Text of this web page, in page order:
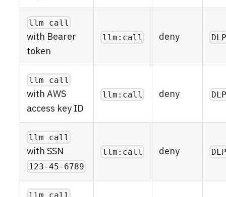
llm call
with Bearer
token
llm:call deny
llm call
with AWS
access key ID
llm:call deny
llm call
with SSN
123-45-6789
llm:call deny
llm call